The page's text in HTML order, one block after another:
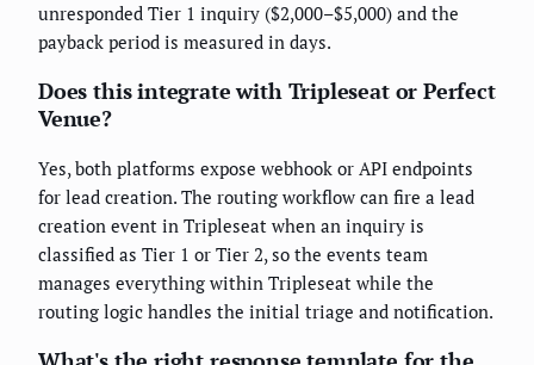
unresponded Tier 1 inquiry ($2,000–$5,000) and the
payback period is measured in days.
Does this integrate with Tripleseat or Perfect
Venue?
Yes, both platforms expose webhook or API endpoints
for lead creation. The routing workflow can fire a lead
creation event in Tripleseat when an inquiry is
classified as Tier 1 or Tier 2, so the events team
manages everything within Tripleseat while the
routing logic handles the initial triage and notification.